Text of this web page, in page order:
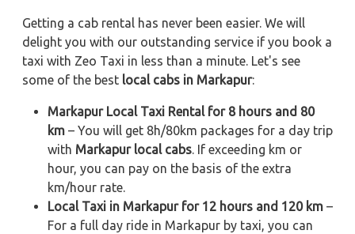
Getting a cab rental has never been easier. We will
delight you with our outstanding service if you book a
taxi with Zeo Taxi in less than a minute. Let's see
some of the best local cabs in Markapur:
Markapur Local Taxi Rental for 8 hours and 80
km – You will get 8h/80km packages for a day trip
with Markapur local cabs. If exceeding km or
hour, you can pay on the basis of the extra
km/hour rate.
Local Taxi in Markapur for 12 hours and 120 km –
For a full day ride in Markapur by taxi, you can